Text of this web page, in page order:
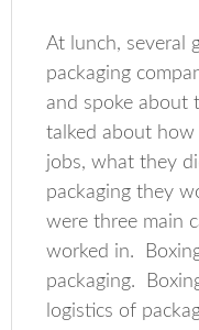
At lunch, several
packaging
and spoke about
talked about
jobs, what they
packaging they
were three main
worked in.
packaging.
logistics of